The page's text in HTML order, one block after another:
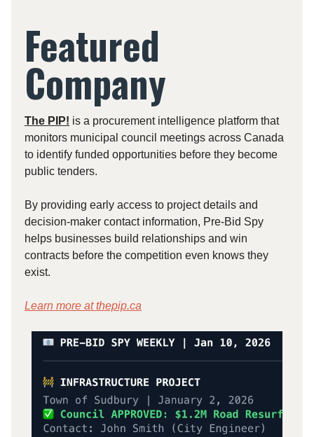
Featured
Company
The PIP! is a procurement intelligence platform that
monitors municipal council meetings across Canada
to identify funded opportunities before they become
public tenders.
By providing early access to project details and
decision-maker contact information, Pre-Bid Spy
helps businesses build relationships and win
contracts before the competition even knows they
exist.
Learn more atthepip.ca